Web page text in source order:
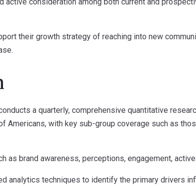
their growth strategy of reaching into new
a quarterly, comprehensive quantitative
Americans, with key sub-group coverage such as
as brand awareness, perceptions, engagement,
analytics techniques to identify the primary drivers